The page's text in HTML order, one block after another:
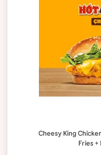
Cheesy King
Fries +